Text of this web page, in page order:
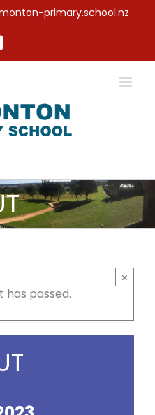
primary.school.nz
Facebook
×
has passed.